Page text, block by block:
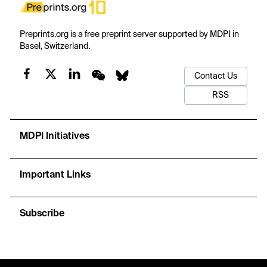
Preprints.org is a free preprint server supported by MDPI in
Basel, Switzerland.
Contact Us
RSS
MDPI Initiatives
Important Links
Subscribe